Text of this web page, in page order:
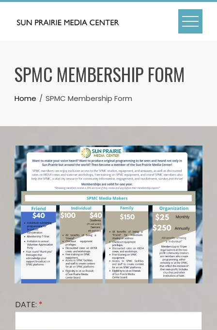
Skip
SPMC MEMBERSHIP FORM
Home SPMC Membership Form
DATE: *